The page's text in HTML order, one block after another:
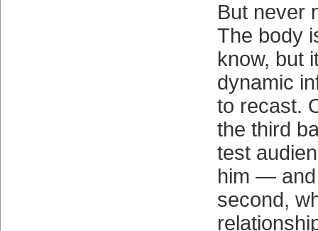
But never
The body
know, but
dynamic
to recast.
the third
test
him — and
second,